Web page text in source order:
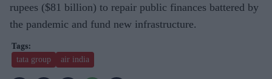
rupees ($81 billion) to repair public finances battered by
the pandemic and fund new infrastructure.
tata group air india